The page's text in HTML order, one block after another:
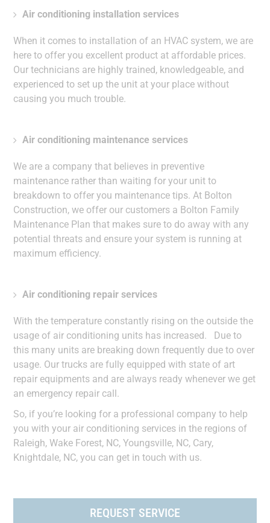
Air conditioning installation services
When it comes to installation of an HVAC system, we are
here to offer you excellent product at affordable prices.
Our technicians are highly trained, knowledgeable, and
experienced to set up the unit at your place without
causing you much trouble.
Air conditioning maintenance services
We are a company that believes in preventive
maintenance rather than waiting for your unit to
breakdown to offer you maintenance tips. At Bolton
Construction, we offer our customers a Bolton Family
Maintenance Plan that makes sure to do away with any
potential threats and ensure your system is running at
maximum efficiency.
Air conditioning repair services
With the temperature constantly rising on the outside the
usage of air conditioning units has increased. Due to
this many units are breaking down frequently due to over
usage. Our trucks are fully equipped with state of art
repair equipments and are always ready whenever we get
an emergency repair call.
So, if you’re looking for a professional company to help
you with your air conditioning services in the regions of
Raleigh, Wake Forest, NC, Youngsville, NC, Cary,
Knightdale, NC, you can get in touch with us.
REQUEST SERVICE